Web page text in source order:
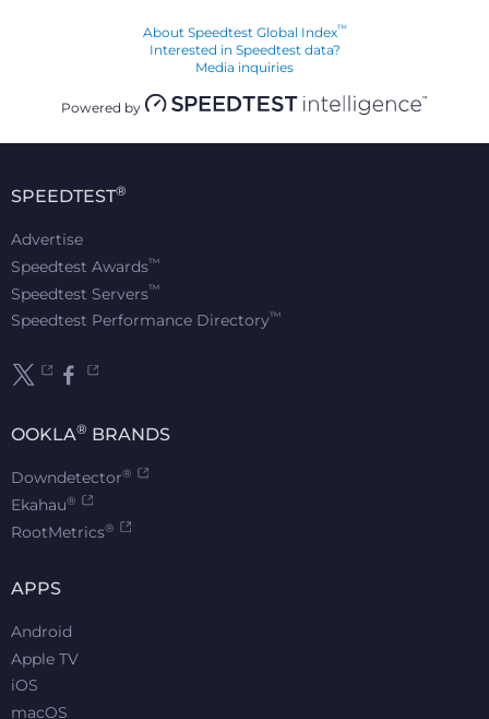
About Speedtest Global Index™
Interested in Speedtest data?
Media inquiries
Powered by
SPEEDTEST®
Advertise
Speedtest Awards™
Speedtest Servers™
Speedtest Performance Directory™
OOKLA® BRANDS
Downdetector®
Ekahau®
RootMetrics®
APPS
Android
Apple TV
iOS
macOS